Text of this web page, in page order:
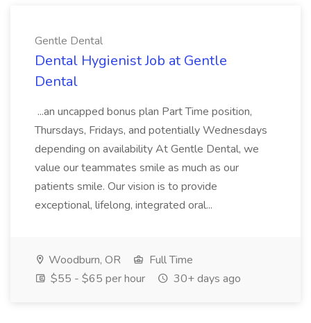
Gentle Dental
Dental Hygienist Job at Gentle
Dental
...an uncapped bonus plan Part Time position,
Thursdays, Fridays, and potentially Wednesdays
depending on availability At Gentle Dental, we
value our teammates smile as much as our
patients smile. Our vision is to provide
exceptional, lifelong, integrated oral...
Woodburn, OR
Full Time
$55 - $65 per hour
30+ days ago